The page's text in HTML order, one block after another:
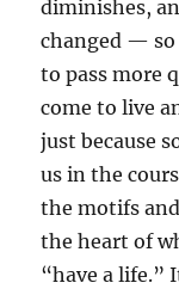
diminishes,
changed —
to pass more
come to live
just because
us in the
the motifs
the heart of
“have a life.”